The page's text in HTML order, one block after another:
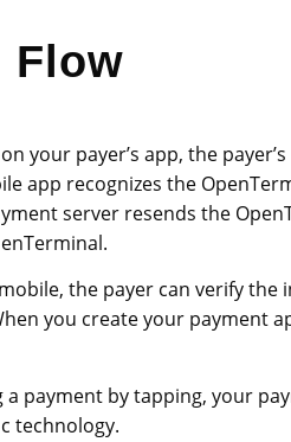
Flow
your payer’s app, the
app recognizes the
server resends the
the payer can verify
you create your payment
payment by tapping, your
technology.